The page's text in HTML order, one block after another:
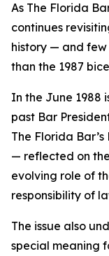
As The Florida
continues
history — and
than the 1987
In the June 1988
past Bar
The Florida
— reflected on
evolving role of
responsibility of
The issue also
special meaning